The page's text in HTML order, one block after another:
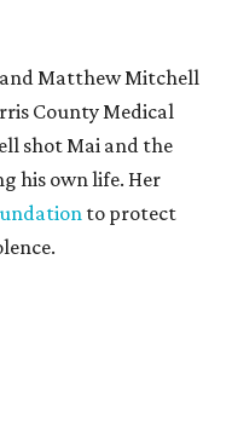
and Matthew Mitchell
County Medical
shot Mai and the
his own life. Her
to protect